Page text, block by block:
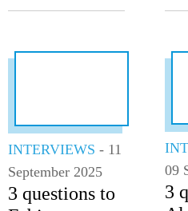
INTERVIEWS - 11
September 2025
3 questions to
09
3